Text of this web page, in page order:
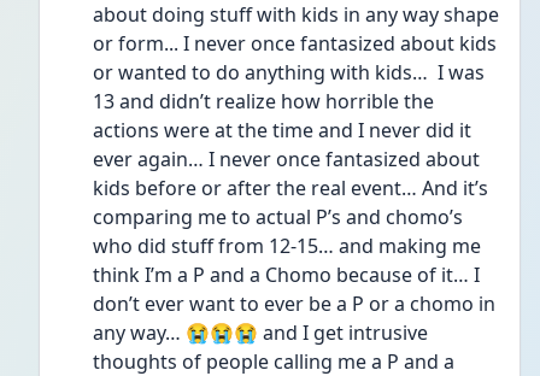
about doing stuff with kids in any way shape
or form... I never once fantasized about kids
or wanted to do anything with kids…  I was
13 and didn’t realize how horrible the
actions were at the time and I never did it
ever again… I never once fantasized about
kids before or after the real event… And it’s
comparing me to actual P’s and chomo’s
who did stuff from 12-15… and making me
think I’m a P and a Chomo because of it… I
don’t ever want to ever be a P or a chomo in
any way… 😭😭😭 and I get intrusive
thoughts of people calling me a P and a